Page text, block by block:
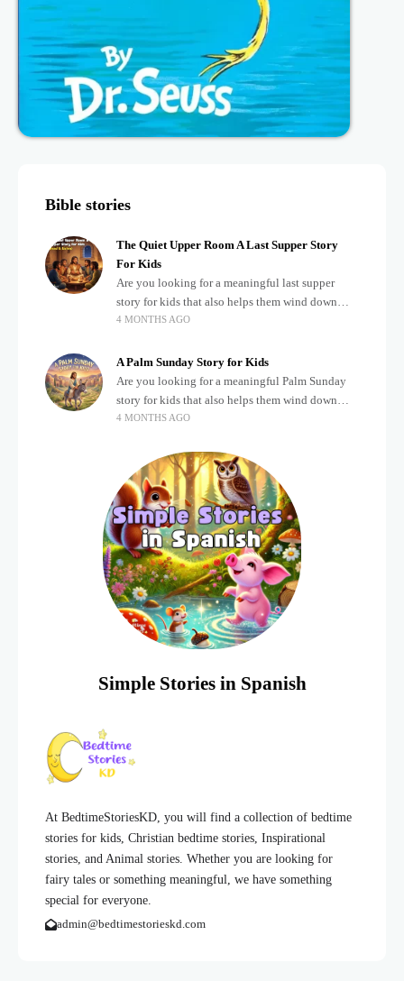
At BedtimeStoriesKD, you will find a collection of bedtime
stories for kids, Christian bedtime stories, Inspirational
stories, and Animal stories. Whether you are looking for
fairy tales or something meaningful, we have something
special for everyone.
admin@bedtimestorieskd.com
Bible stories
The Quiet Upper Room A Last Supper Story
For Kids
Are you looking for a meaningful last supper
story for kids that also helps them wind down
after a busy, exciting day? Teaching children
4 MONTHS AGO
A Palm Sunday Story for Kids
Are you looking for a meaningful Palm Sunday
story for kids that also helps them wind down
after a busy, exciting day? Holidays often bring a
4 MONTHS AGO
Simple Stories in Spanish